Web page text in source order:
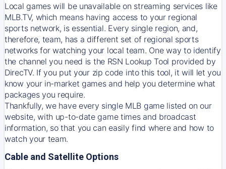
Local games will be unavailable on streaming services like
MLB.TV, which means having access to your regional
sports network, is essential. Every single region, and,
therefore, team, has a different set of regional sports
networks for watching your local team. One way to identify
the channel you need is the RSN Lookup Tool provided by
DirecTV. If you put your zip code into this tool, it will let you
know your in-market games and help you determine what
packages you require.
Thankfully, we have every single MLB game listed on our
website, with up-to-date game times and broadcast
information, so that you can easily find where and how to
watch your team.
Cable and Satellite Options